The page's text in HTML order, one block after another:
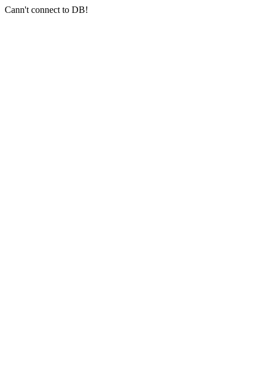
Cann't connect to DB!